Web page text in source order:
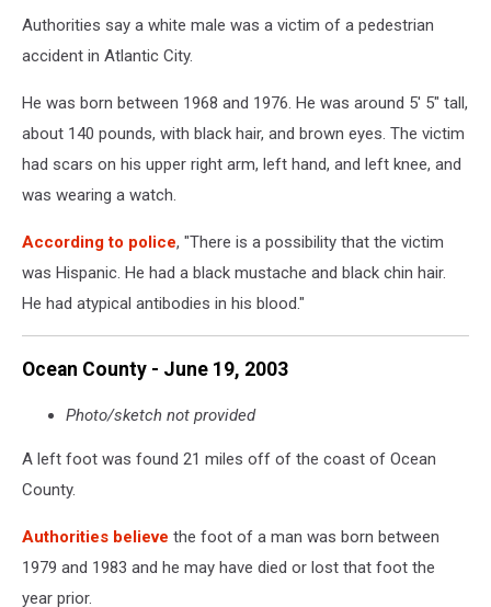
Authorities say a white male was a victim of a pedestrian
accident in Atlantic City.
He was born between 1968 and 1976. He was around 5' 5" tall,
about 140 pounds, with black hair, and brown eyes. The victim
had scars on his upper right arm, left hand, and left knee, and
was wearing a watch.
According to police, "There is a possibility that the victim
was Hispanic. He had a black mustache and black chin hair.
He had atypical antibodies in his blood."
Ocean County - June 19, 2003
Photo/sketch not provided
A left foot was found 21 miles off of the coast of Ocean
County.
Authorities believe the foot of a man was born between
1979 and 1983 and he may have died or lost that foot the
year prior.